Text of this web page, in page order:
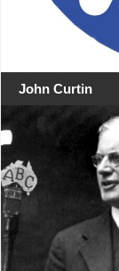
John Curtin